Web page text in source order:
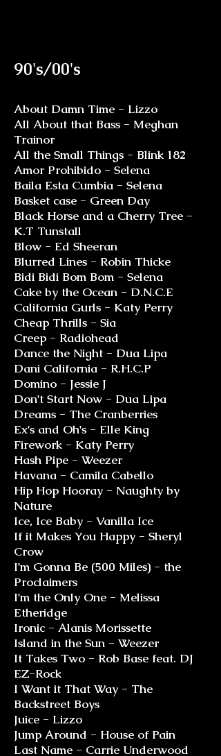
90's/00's
About Damn Time - Lizzo
All About that Bass - Meghan
Trainor
All the Small Things - Blink 182
Amor Prohibido - Selena
Baila Esta Cumbia - Selena
Basket case - Green Day
Black Horse and a Cherry Tree -
K.T Tunstall
Blow - Ed Sheeran
Blurred Lines - Robin Thicke
Bidi Bidi Bom Bom - Selena
Cake by the Ocean - D.N.C.E
California Gurls - Katy Perry
Cheap Thrills - Sia
Creep - Radiohead
Dance the Night - Dua Lipa
Dani California - R.H.C.P
Domino - Jessie J
Don't Start Now - Dua Lipa
Dreams - The Cranberries
Ex's and Oh's - Elle King
Firework - Katy Perry
Hash Pipe - Weezer
Havana - Camila Cabello
Hip Hop Hooray - Naughty by
Nature
Ice, Ice Baby - Vanilla Ice
If it Makes You Happy - Sheryl
Crow
I'm Gonna Be (500 Miles) - the
Proclaimers
I'm the Only One - Melissa
Etheridge
Ironic - Alanis Morissette
Island in the Sun - Weezer
It Takes Two - Rob Base feat. DJ
EZ-Rock
I Want it That Way - The
Backstreet Boys
Juice - Lizzo
Jump Around - House of Pain
Last Name - Carrie Underwood